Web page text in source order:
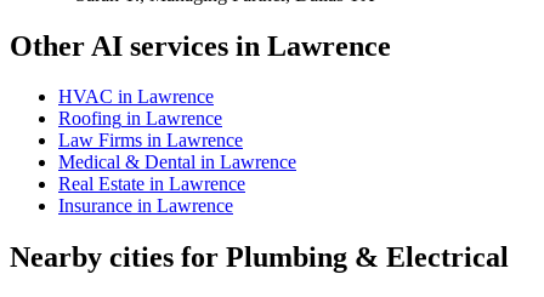
Other AI services in Lawrence
HVAC in Lawrence
Roofing in Lawrence
Law Firms in Lawrence
Medical & Dental in Lawrence
Real Estate in Lawrence
Insurance in Lawrence
Nearby cities for Plumbing & Electrical